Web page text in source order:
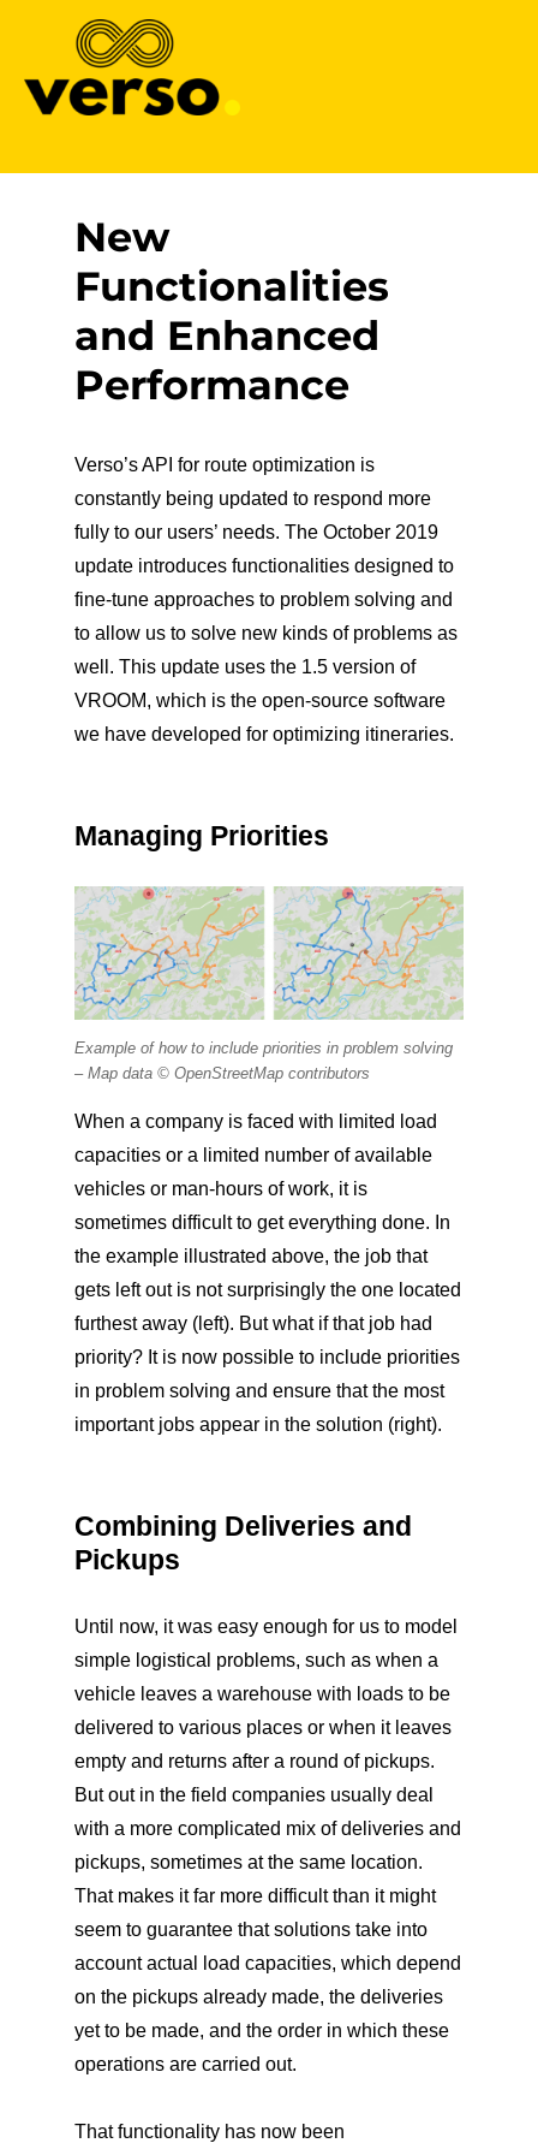
New
Functionalities
and Enhanced
Performance
Verso’s API for route optimization is
constantly being updated to respond more
fully to our users’ needs. The October 2019
update introduces functionalities designed to
fine-tune approaches to problem solving and
to allow us to solve new kinds of problems as
well. This update uses the 1.5 version of
VROOM, which is the open-source software
we have developed for optimizing itineraries.
Managing Priorities
Example of how to include priorities in problem solving
– Map data © OpenStreetMap contributors
When a company is faced with limited load
capacities or a limited number of available
vehicles or man-hours of work, it is
sometimes difficult to get everything done. In
the example illustrated above, the job that
gets left out is not surprisingly the one located
furthest away (left). But what if that job had
priority? It is now possible to include priorities
in problem solving and ensure that the most
important jobs appear in the solution (right).
Combining Deliveries and
Pickups
Until now, it was easy enough for us to model
simple logistical problems, such as when a
vehicle leaves a warehouse with loads to be
delivered to various places or when it leaves
empty and returns after a round of pickups.
But out in the field companies usually deal
with a more complicated mix of deliveries and
pickups, sometimes at the same location.
That makes it far more difficult than it might
seem to guarantee that solutions take into
account actual load capacities, which depend
on the pickups already made, the deliveries
yet to be made, and the order in which these
operations are carried out.
That functionality has now been